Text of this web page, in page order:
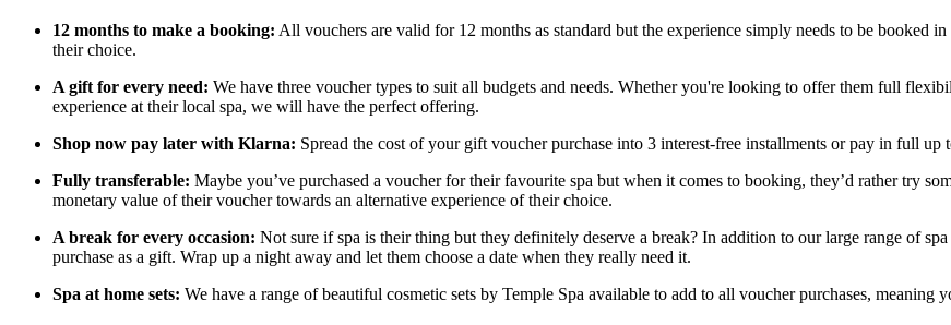
12 months to make a booking: All vouchers are valid for 12 months as standard but the experience simply needs to be booked
their choice.
A gift for every need: We have three voucher types to suit all budgets and needs. Whether you're looking to offer them full
experience at their local spa, we will have the perfect offering.
Shop now pay later with Klarna: Spread the cost of your gift voucher purchase into 3 interest-free installments or pay in full up
Fully transferable: Maybe you’ve purchased a voucher for their favourite spa but when it comes to booking, they’d rather try
monetary value of their voucher towards an alternative experience of their choice.
A break for every occasion: Not sure if spa is their thing but they definitely deserve a break? In addition to our large range of
purchase as a gift. Wrap up a night away and let them choose a date when they really need it.
Spa at home sets: We have a range of beautiful cosmetic sets by Temple Spa available to add to all voucher purchases,